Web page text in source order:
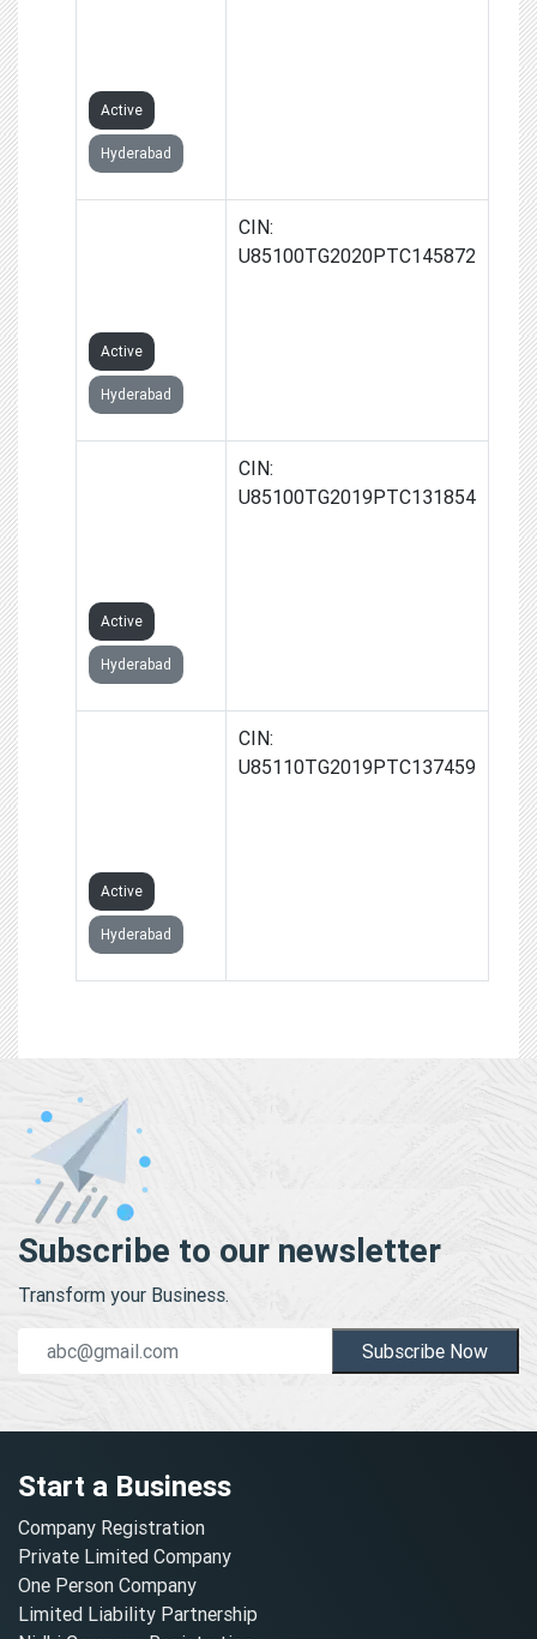
Active
Hyderabad
Active
Hyderabad
CIN:
U85100TG2020PTC145872
Active
Hyderabad
CIN:
U85100TG2019PTC131854
Active
Hyderabad
CIN:
U85110TG2019PTC137459
Subscribe to our newsletter
Transform your Business.
Subscribe Now
Start a Business
Company Registration
Private Limited Company
One Person Company
Limited Liability Partnership